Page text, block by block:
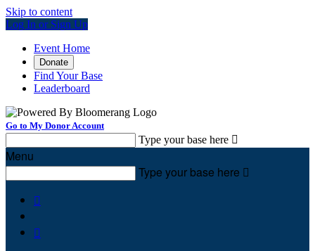
Skip to content
Log In or Sign Up
Event Home
Donate
Find Your Base
Leaderboard
Go to My Donor Account
Type your base here 
Menu
Type your base here 

